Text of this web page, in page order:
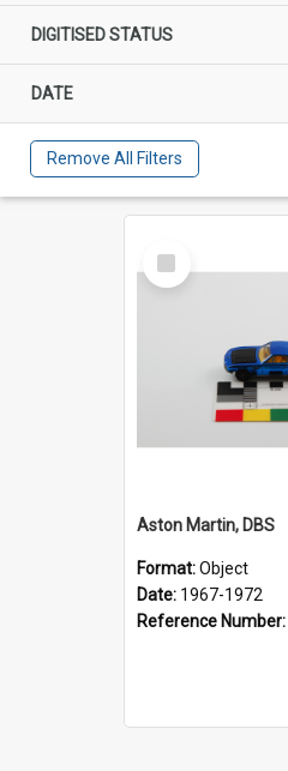
DIGITISED STATUS
DATE
Remove All Filters
Select
Item
Aston Martin, DBS
Format:Object
Date: 1967-1972
Reference Number: